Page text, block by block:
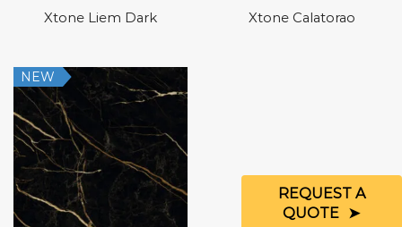
Xtone Liem Dark Xtone Calatorao
NEW
REQUEST A
QUOTE